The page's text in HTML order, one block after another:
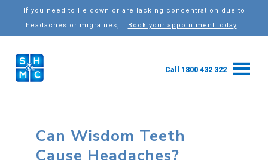
If you need to lie down or are lacking concentration due to
headaches or migraines,
Book your appointment today
Call 1800 432 322
Can Wisdom Teeth
Cause Headaches?